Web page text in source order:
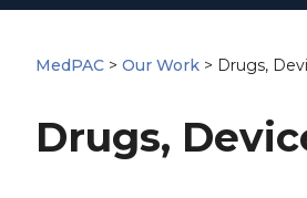
MedPAC > Our Work > Drugs,
Drugs,